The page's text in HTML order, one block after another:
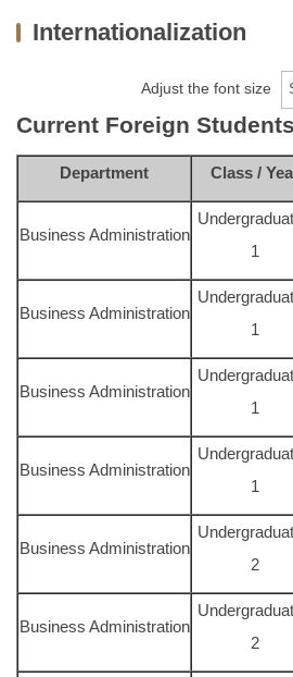
About us
Faculty & Staff
Undergraduate
MBA
PHD
Extension Programs
Contact Us
Internationalization
Adjust the font size
Current Foreign
Department Class /
Business Administration
1
Business Administration
1
Business Administration
1
Business Administration
1
Business Administration
2
Business Administration
2